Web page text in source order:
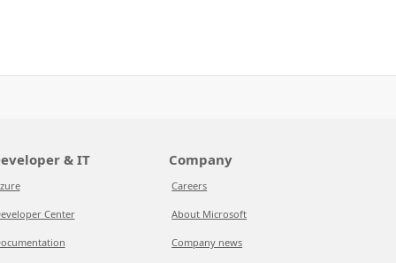
& IT
Center
Company
Careers
About Microsoft
Company news